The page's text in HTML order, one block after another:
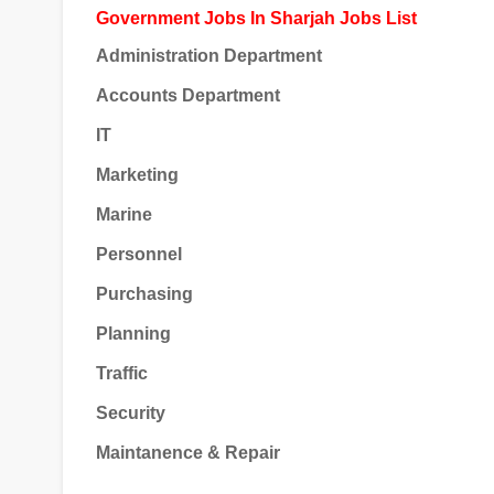
Government Jobs In Sharjah Jobs List
Administration Department
Accounts Department
IT
Marketing
Marine
Personnel
Purchasing
Planning
Traffic
Security
Maintanence & Repair